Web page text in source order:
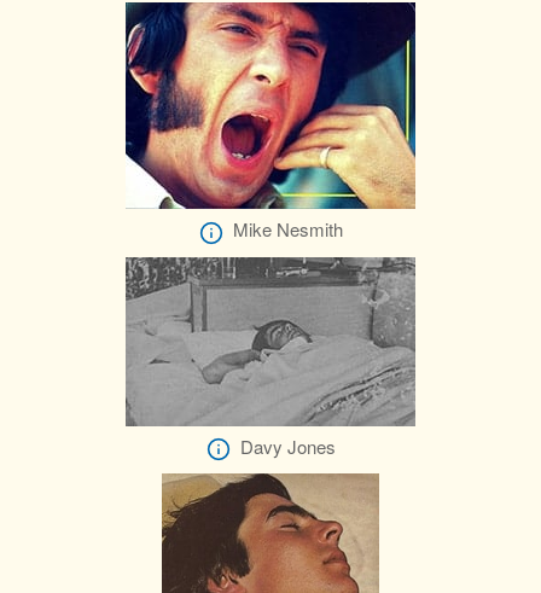
Mike Nesmith
Davy Jones